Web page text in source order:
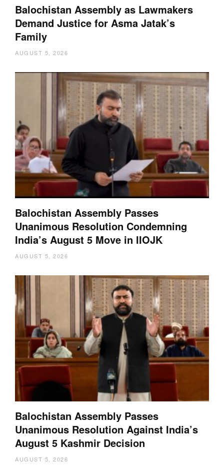
Balochistan Assembly as Lawmakers
Demand Justice for Asma Jatak’s
Family
AUGUST 5, 2026
Balochistan Assembly Passes
Unanimous Resolution Condemning
India’s August 5 Move in IIOJK
AUGUST 5, 2026
Balochistan Assembly Passes
Unanimous Resolution Against India’s
August 5 Kashmir Decision
AUGUST 5, 2026